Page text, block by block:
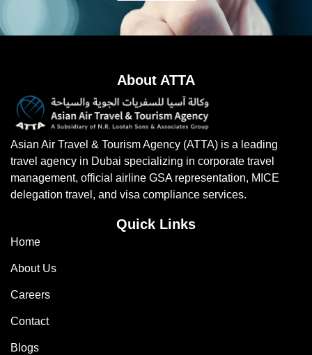
About ATTA
Asian Air Travel & Tourism Agency (ATTA) is a leading
travel agency in Dubai specializing in corporate travel
management, official airline GSA representation, MICE
delegation travel, and visa compliance services.
Quick Links
Home
About Us
Careers
Contact
Blogs